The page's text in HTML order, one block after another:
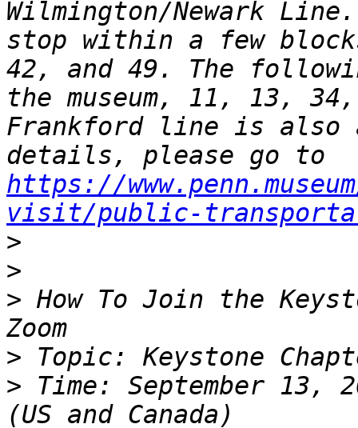
Wilmington/Newark
stop within a few
42, and 49. The
the museum, 11, 13,
Frankford line is also
https://
visit/public-
>
>
> How To Join the
>
> Time: September 13,